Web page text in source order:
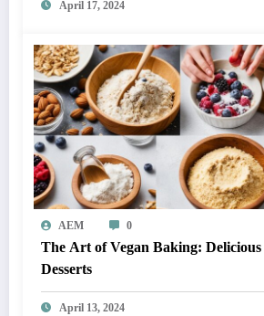
April 17, 2024
AEM 0
The Art of Vegan Baking:
Desserts
April 13, 2024